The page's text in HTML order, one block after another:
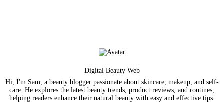
Digital Beauty Web
Hi, I'm Sam, a beauty blogger passionate about skincare, makeup, and self-
care. He explores the latest beauty trends, product reviews, and routines,
helping readers enhance their natural beauty with easy and effective tips.